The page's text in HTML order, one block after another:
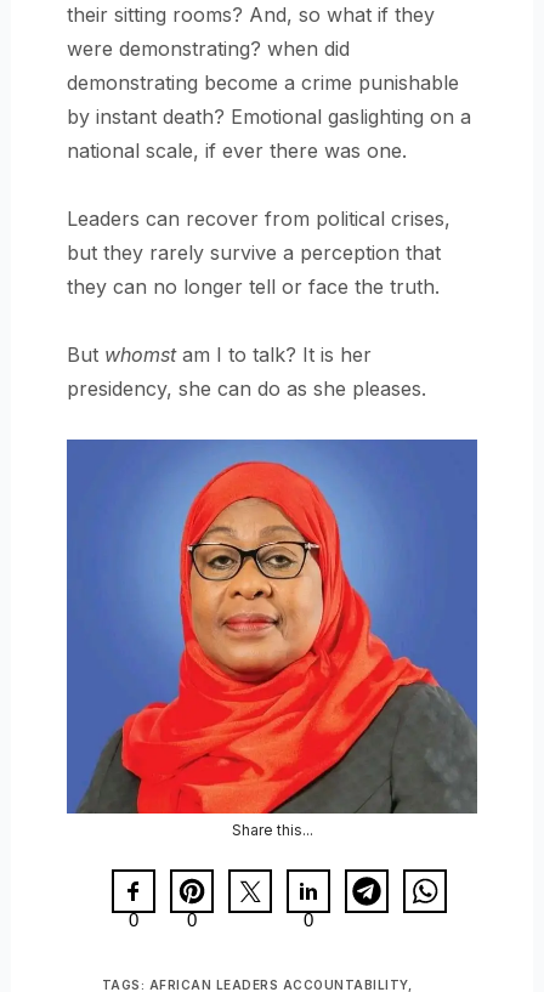
their sitting rooms? And, so what if they
were demonstrating? when did
demonstrating become a crime punishable
by instant death? Emotional gaslighting on a
national scale, if ever there was one.
Leaders can recover from political crises,
but they rarely survive a perception that
they can no longer tell or face the truth.
But whomstam I to talk? It is her
presidency, she can do as she pleases.
Share this...
0 0 0
TAGS: AFRICAN LEADERS ACCOUNTABILITY,